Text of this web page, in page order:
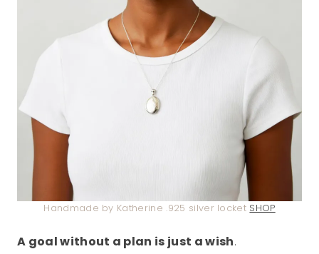
Handmade by Katherine .925 silver locket SHOP
A goal without a plan is just a wish.